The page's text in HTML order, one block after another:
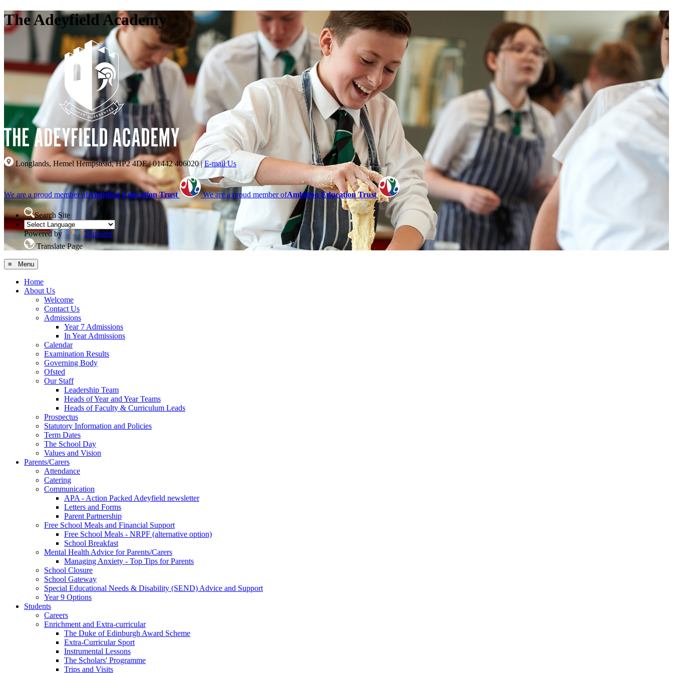
The Adeyfield Academy
Longlands, Hemel Hempstead, HP2 4DE|01442 406020| E-mail Us
We are a proud member ofAmbition Education Trust We are a proud member ofAmbition Education Trust
Search Site
Powered by
Translate
Translate Page
≡ Menu
Home
About Us
Welcome
Contact Us
Admissions
Year 7 Admissions
In Year Admissions
Calendar
Examination Results
Governing Body
Ofsted
Our Staff
Leadership Team
Heads of Year and Year Teams
Heads of Faculty & Curriculum Leads
Prospectus
Statutory Information and Policies
Term Dates
The School Day
Values and Vision
Parents/Carers
Attendance
Catering
Communication
APA - Action Packed Adeyfield newsletter
Letters and Forms
Parent Partnership
Free School Meals and Financial Support
Free School Meals - NRPF (alternative option)
School Breakfast
Mental Health Advice for Parents/Carers
Managing Anxiety - Top Tips for Parents
School Closure
School Gateway
Special Educational Needs & Disability (SEND) Advice and Support
Year 9 Options
Students
Careers
Enrichment and Extra-curricular
The Duke of Edinburgh Award Scheme
Extra-Curricular Sport
Instrumental Lessons
The Scholars' Programme
Trips and Visits